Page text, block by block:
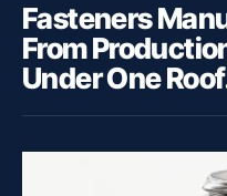
Click
Here
Fasteners
From
Under One